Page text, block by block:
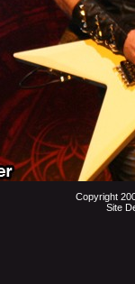
Copyright
Site